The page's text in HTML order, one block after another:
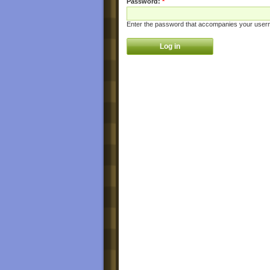
Enter the password that accompanies your